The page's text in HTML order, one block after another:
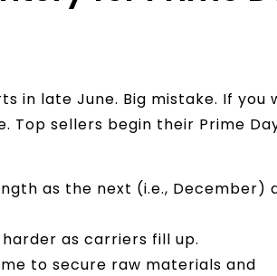
in late June. Big mistake. If you
Top sellers begin their Prime
as the next (i.e., December)
as carriers fill up.
to secure raw materials and